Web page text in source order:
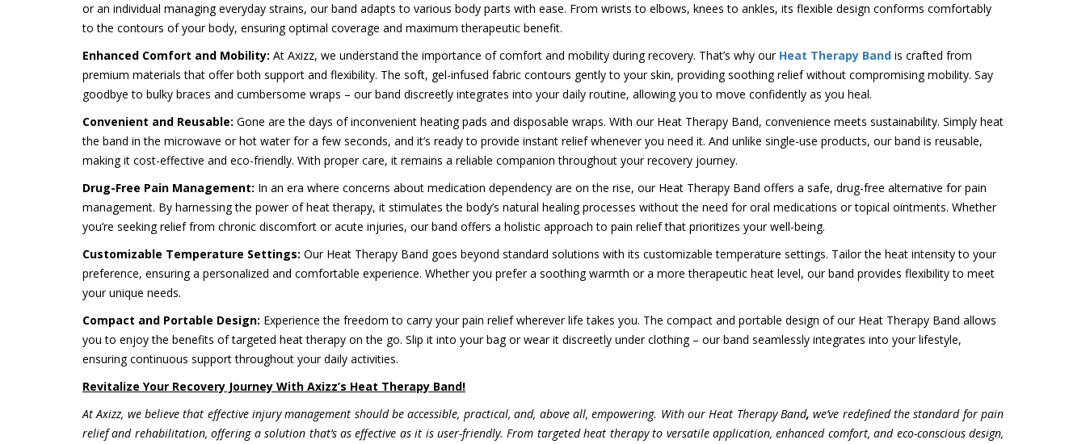
or an individual managing everyday strains, our band adapts to various body parts with ease. From wrists to elbows, knees to ankles, its flexible design conforms comfortably
to the contours of your body, ensuring optimal coverage and maximum therapeutic benefit.
Enhanced Comfort and Mobility: At Axizz, we understand the importance of comfort and mobility during recovery. That’s why our Heat Therapy Band is crafted from
premium materials that offer both support and flexibility. The soft, gel-infused fabric contours gently to your skin, providing soothing relief without compromising mobility. Say
goodbye to bulky braces and cumbersome wraps – our band discreetly integrates into your daily routine, allowing you to move confidently as you heal.
Convenient and Reusable: Gone are the days of inconvenient heating pads and disposable wraps. With our Heat Therapy Band, convenience meets sustainability. Simply heat
the band in the microwave or hot water for a few seconds, and it’s ready to provide instant relief whenever you need it. And unlike single-use products, our band is reusable,
making it cost-effective and eco-friendly. With proper care, it remains a reliable companion throughout your recovery journey.
Drug-Free Pain Management: In an era where concerns about medication dependency are on the rise, our Heat Therapy Band offers a safe, drug-free alternative for pain
management. By harnessing the power of heat therapy, it stimulates the body’s natural healing processes without the need for oral medications or topical ointments. Whether
you’re seeking relief from chronic discomfort or acute injuries, our band offers a holistic approach to pain relief that prioritizes your well-being.
Customizable Temperature Settings: Our Heat Therapy Band goes beyond standard solutions with its customizable temperature settings. Tailor the heat intensity to your
preference, ensuring a personalized and comfortable experience. Whether you prefer a soothing warmth or a more therapeutic heat level, our band provides flexibility to meet
your unique needs.
Compact and Portable Design: Experience the freedom to carry your pain relief wherever life takes you. The compact and portable design of our Heat Therapy Band allows
you to enjoy the benefits of targeted heat therapy on the go. Slip it into your bag or wear it discreetly under clothing – our band seamlessly integrates into your lifestyle,
ensuring continuous support throughout your daily activities.
Revitalize Your Recovery Journey With Axizz’s Heat Therapy Band!
At Axizz, we believe that effective injury management should be accessible, practical, and, above all, empowering. With our Heat Therapy Band,we’ve redefined the standard for pain
relief and rehabilitation, offering a solution that’s as effective as it is user-friendly. From targeted heat therapy to versatile application, enhanced comfort, and eco-conscious design,